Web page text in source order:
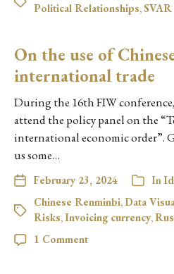
Political Relationships,SVAR
On the use of
international trade
During the 16th FIW
attend the policy panel on the
international economic order”.
us some…
February 23, 2024 In
Chinese Renminbi, Data
Risks,Invoicing currency,
1 Comment